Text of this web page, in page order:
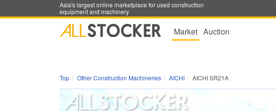
Asia's largest online marketplace for used construction
equipment and machinery
Market Auction
Top Other Construction Machineries AICHI AICHI SR21A